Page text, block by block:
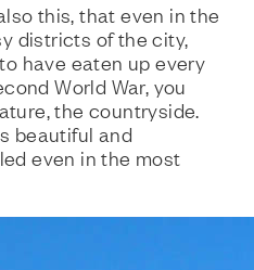
this, that even in the
districts of the city,
have eaten up every
World War, you
the countryside.
beautiful and
even in the most